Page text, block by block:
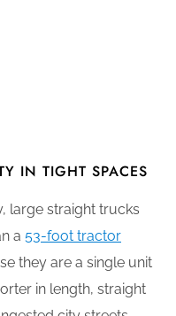
IN TIGHT SPACES
large straight trucks
a 53-foot tractor
they are a single unit
in length, straight